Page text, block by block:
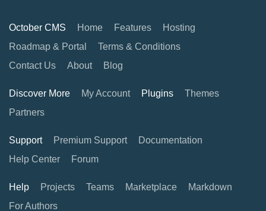
October CMS Home Features
Hosting
Roadmap & Portal
Terms & Conditions
Contact Us
About Blog
Discover More My Account Plugins
Themes
Partners
Support Premium Support
Documentation
Help Center
Forum
Help Projects Teams Marketplace
Markdown
For Authors